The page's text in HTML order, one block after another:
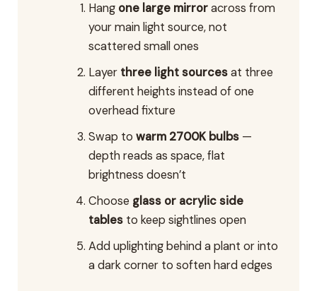
Hang one large mirroracross from
your main light source, not
scattered small ones
Layer three light sourcesat three
different heights instead of one
overhead fixture
Swap to warm 2700K bulbs—
depth reads as space, flat
brightness doesn’t
Choose glass or acrylic side
tablesto keep sightlines open
Add uplighting behind a plant or into
a dark corner to soften hard edges